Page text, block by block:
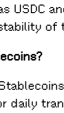
USDC
daily